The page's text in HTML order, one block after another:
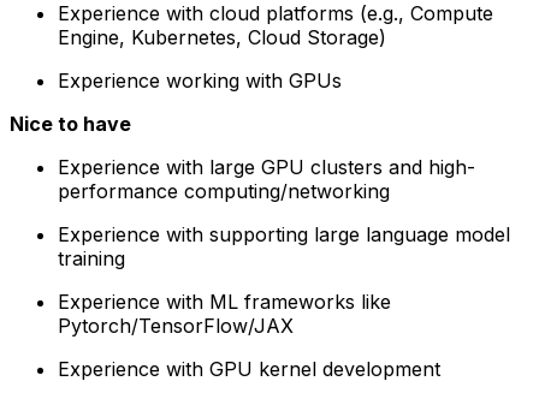
Experience with cloud platforms (e.g., Compute
Engine, Kubernetes, Cloud Storage)
Experience working with GPUs
Nice to have
Experience with large GPU clusters and high-
performance computing/networking
Experience with supporting large language model
training
Experience with ML frameworks like
Pytorch/TensorFlow/JAX
Experience with GPU kernel development